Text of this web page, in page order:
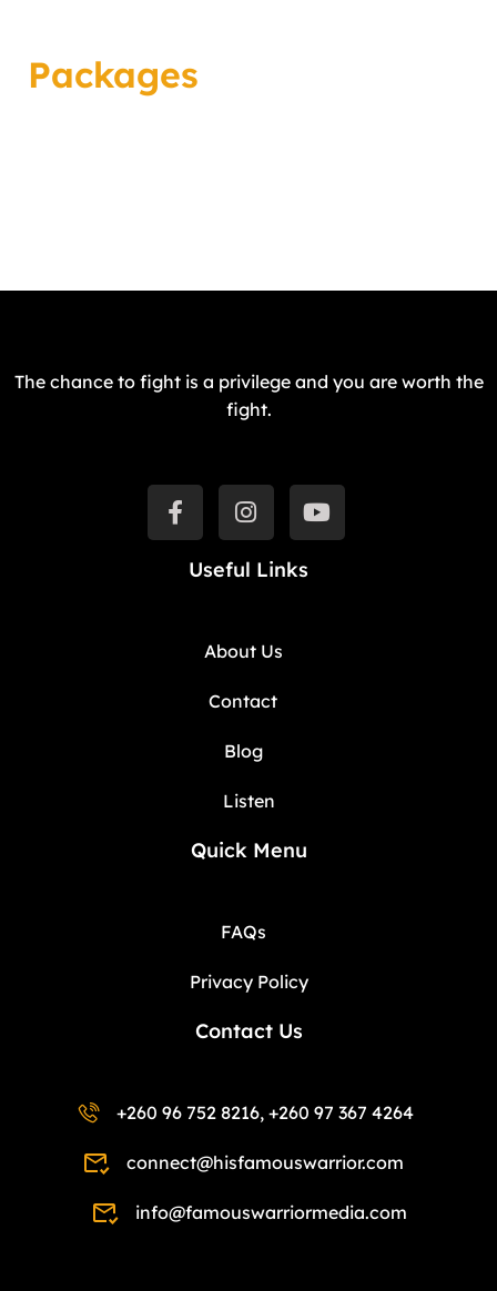
Packages
The chance to fight is a privilege and you are worth the
fight.
Useful Links
About Us
Contact
Blog
Listen
Quick Menu
FAQs
Privacy Policy
Contact Us
+260 96 752 8216, +260 97 367 4264
connect@hisfamouswarrior.com
info@famouswarriormedia.com